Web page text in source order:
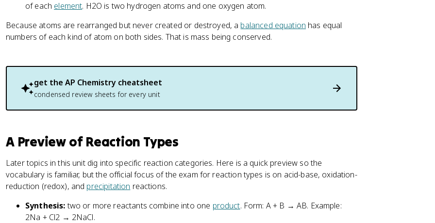
of each element. H2O is two hydrogen atoms and one oxygen atom.
Because atoms are rearranged but never created or destroyed, a balanced equation has equal
numbers of each kind of atom on both sides. That is mass being conserved.
get the AP Chemistry cheatsheet
condensed review sheets for every unit
A Preview of Reaction Types
Later topics in this unit dig into specific reaction categories. Here is a quick preview so the
vocabulary is familiar, but the official focus of the exam for reaction types is on acid-base, oxidation-
reduction (redox), and precipitation reactions.
Synthesis:two or more reactants combine into one product. Form: A + B → AB. Example:
2Na + Cl2 → 2NaCl.